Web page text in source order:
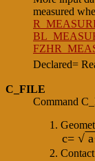
measured
Declared=
C_FILE
Command
c= √